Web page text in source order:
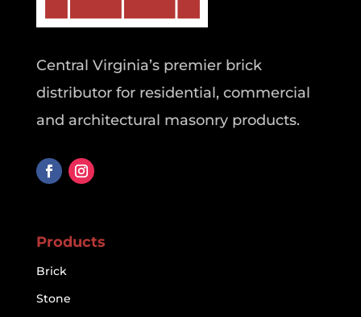
Central Virginia’s premier brick
distributor for residential, commercial
and architectural masonry products.
Products
Brick
Stone